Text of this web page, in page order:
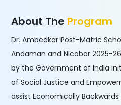
About The Program
Dr. Ambedkar Post-Matric
Andaman and Nicobar 2025-
by the Government of India
of Social Justice and
assist Economically